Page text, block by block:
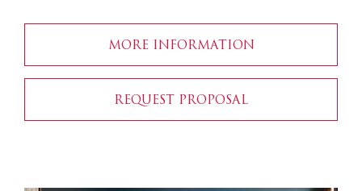
MORE INFORMATION
REQUEST PROPOSAL